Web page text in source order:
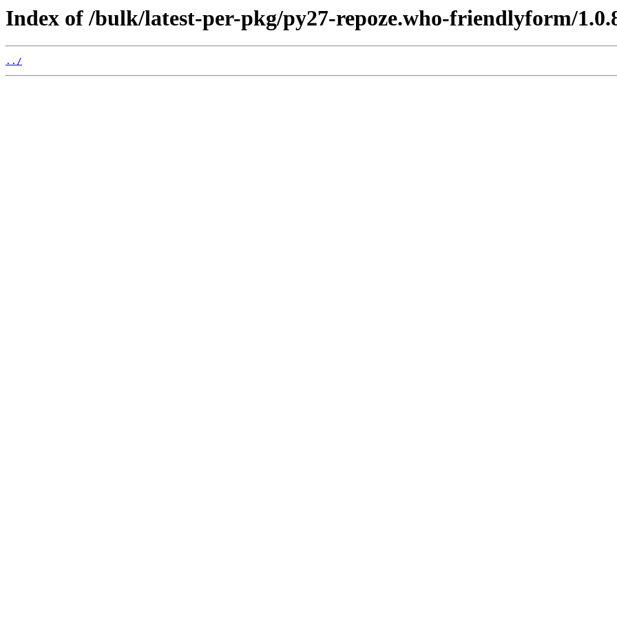
Index of /bulk/latest-per-pkg/py27-repoze.who-friendlyform/
../